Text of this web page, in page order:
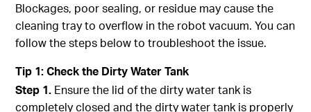
Blockages, poor sealing, or residue may cause the
cleaning tray to overflow in the robot vacuum. You can
follow the steps below to troubleshoot the issue.
Tip 1:Check the Dirty Water Tank
Step 1. Ensure the lid of the dirty water tank is
completely closed and the dirty water tank is properly